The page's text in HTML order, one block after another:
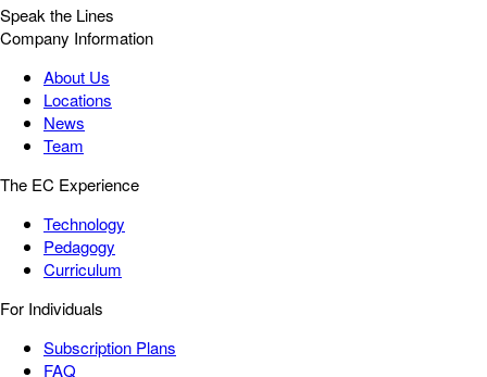
Speak the Lines
Company Information
About Us
Locations
News
Team
The EC Experience
Technology
Pedagogy
Curriculum
For Individuals
Subscription Plans
FAQ